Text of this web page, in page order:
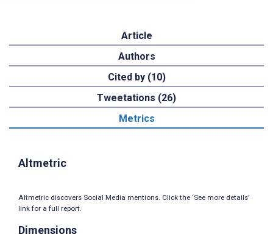
Article
Authors
Cited by (10)
Tweetations (26)
Metrics
Altmetric
Altmetric discovers Social Media mentions. Click the ‘See more details’
link for a full report.
Dimensions